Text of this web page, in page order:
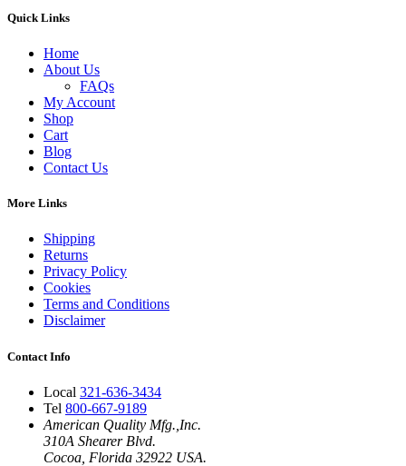
Quick Links
Home
About Us
FAQs
My Account
Shop
Cart
Blog
Contact Us
More Links
Shipping
Returns
Privacy Policy
Cookies
Terms and Conditions
Disclaimer
Contact Info
Local 321-636-3434
Tel 800-667-9189
American Quality Mfg.,Inc.
310A Shearer Blvd.
Cocoa, Florida 32922 USA.